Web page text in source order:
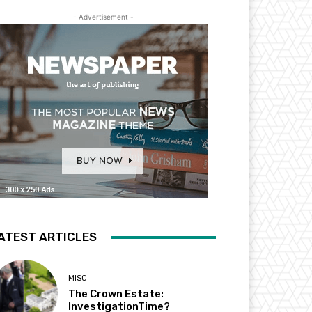
- Advertisement -
ARTICLES
MISC
The Crown Estate:
InvestigationTime?